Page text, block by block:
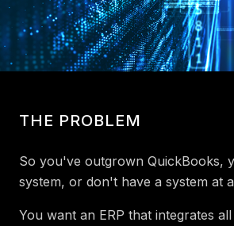
THE PROBLEM
So you've outgrown QuickBooks,
system, or don't have a system at
You want an ERP that integrates